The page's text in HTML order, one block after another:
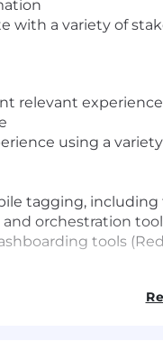
with a variety of
relevant
using a
tagging, including
orchestration
tools